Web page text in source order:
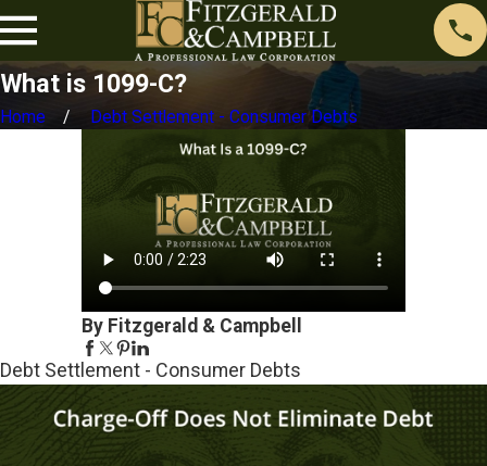
What is 1099-C?
Home Debt Settlement - Consumer Debts
By Fitzgerald & Campbell
Debt Settlement - Consumer Debts